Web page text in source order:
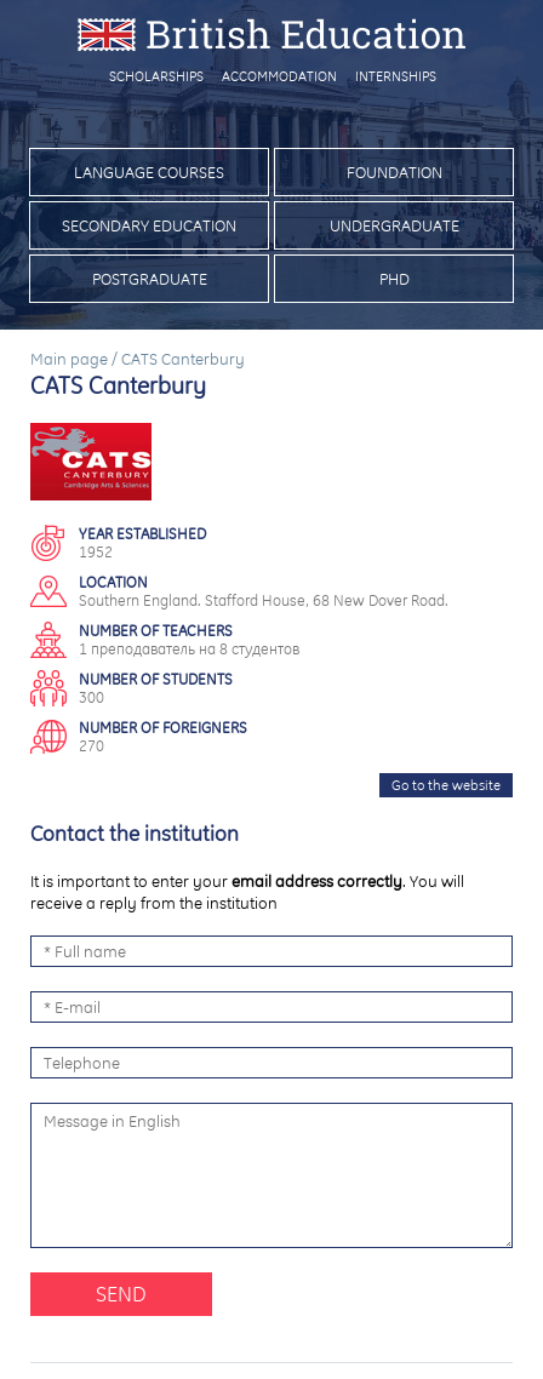
SCHOLARSHIPS ACCOMMODATION INTERNSHIPS
LANGUAGE COURSES FOUNDATION
SECONDARY EDUCATION UNDERGRADUATE
POSTGRADUATE PHD
Main page /CATS Canterbury
CATS Canterbury
YEAR ESTABLISHED
1952
LOCATION
Southern England. Stafford House, 68 New Dover Road.
NUMBER OF TEACHERS
1 преподаватель на 8 студентов
NUMBER OF STUDENTS
300
NUMBER OF FOREIGNERS
270
Go to the website
Contact the institution
It is important to enter youremail address correctly. You will
receive a reply from the institution
SEND